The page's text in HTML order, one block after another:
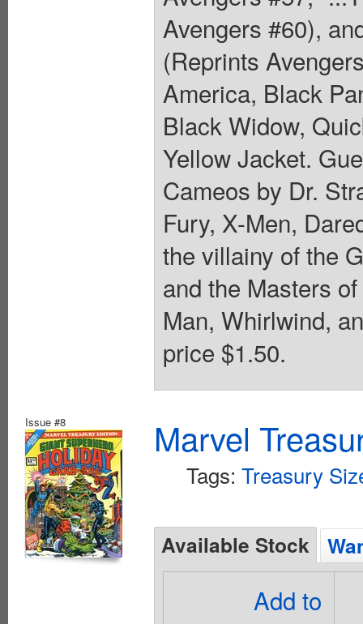
Avengers #60),
(Reprints
America, Black
Black Widow,
Yellow Jacket.
Cameos by Dr.
Fury, X-Men,
the villainy of the
and the Masters
Man, Whirlwind,
price $1.50.
Issue #8 Marvel
Tags: Treasury
Available Stock
Add to